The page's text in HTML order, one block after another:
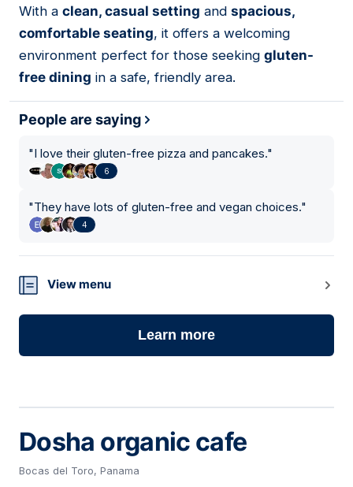
With a clean, casual setting and spacious,
comfortable seating, it offers a welcoming
environment perfect for those seeking gluten-
free dining in a safe, friendly area.
People are saying
"I love their gluten-free pizza and pancakes."
6
"They have lots of gluten-free and vegan choices."
4
View menu
Learn more
Dosha organic cafe
Bocas del Toro, Panama